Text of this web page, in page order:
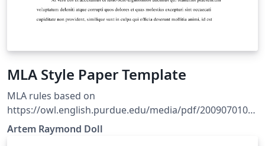
MLA Style Paper Template
MLA rules based on
https://owl.english.purdue.edu/media/pdf/2009070109
5636_747.pdf Style based on Ryan Alcock's MLA style
file. Refer to The LaTeX Wikibook for basic formatting
Artem Raymond Doll